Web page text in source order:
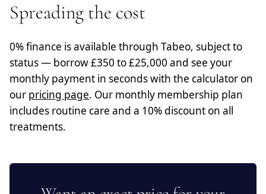
Spreading the cost
0% finance is available through Tabeo, subject to
status — borrow £350 to £25,000 and see your
monthly payment in seconds with the calculator on
our pricing page. Our monthly membership plan
includes routine care and a 10% discount on all
treatments.